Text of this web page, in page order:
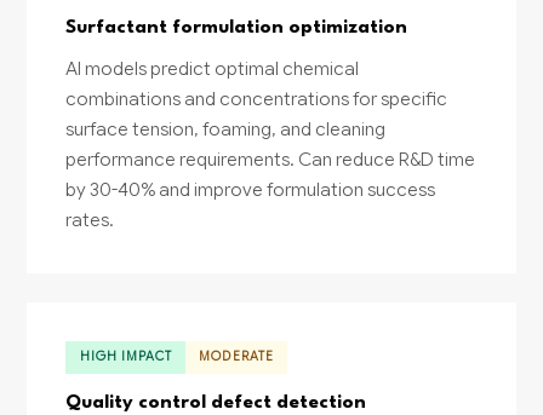
Surfactant formulation optimization
AI models predict optimal chemical
combinations and concentrations for specific
surface tension, foaming, and cleaning
performance requirements. Can reduce R&D time
by 30-40% and improve formulation success
rates.
HIGH IMPACT MODERATE
Quality control defect detection